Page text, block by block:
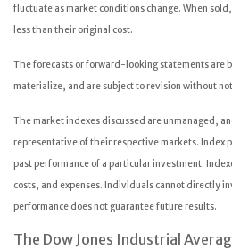
fluctuate as market conditions change. When
less than their original cost.
The forecasts or forward-looking statements are
materialize, and are subject to revision without
The market indexes discussed are unmanaged,
representative of their respective markets. Index
past performance of a particular investment.
costs, and expenses. Individuals cannot directly
performance does not guarantee future results.
The Dow Jones Industrial